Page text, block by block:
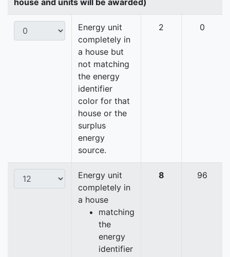
house and units will be awarded)
Energy unit
completely in
a house but
not matching
the energy
identifier
color for that
house or the
surplus
energy
source.
2 0
Energy unit
completely in
a house
matching
the
energy
identifier
8 96